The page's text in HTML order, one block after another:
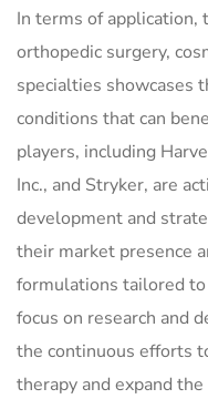
In terms of application,
orthopedic surgery,
specialties showcases
conditions that can
players, including
Inc., and Stryker, are
development and
their market presence
formulations tailored
focus on research and
the continuous efforts
therapy and expand